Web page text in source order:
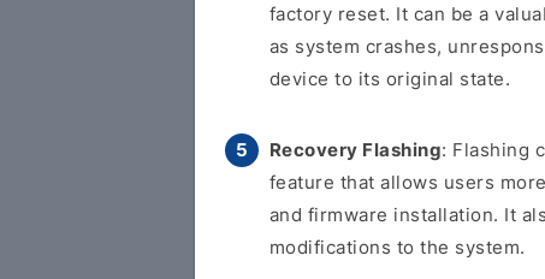
factory reset. It can be a
as system crashes,
device to its original state.
Recovery Flashing: Flashing
feature that allows users
and firmware installation. It
modifications to the system.